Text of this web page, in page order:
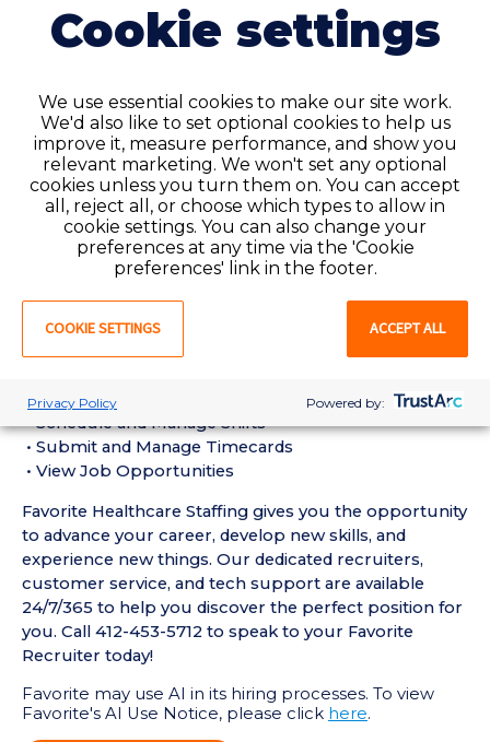
Diem / PRN
• Location: Indiana, PA
Pay Details:
• Hourly Pay: $25.50 per Hour
Geriatric / Long-Term Care Certified Nursing
Assistant (CNA) Requirements:
• Must have 6 months of recent Geriatric / Long-
Term Care CNA experience in a Nursing Home setting
• Current BLS Certification required
• Enter Your Availability
• Schedule and Manage Shifts
• Submit and Manage Timecards
• View Job Opportunities
Favorite Healthcare Staffing gives you the opportunity
to advance your career, develop new skills, and
experience new things. Our dedicated recruiters,
customer service, and tech support are available
24/7/365 to help you discover the perfect position for
you. Call 412-453-5712 to speak to your Favorite
Recruiter today!
Favorite may use AI in its hiring processes. To view
Favorite's AI Use Notice, please click here.
Cookie settings
We use essential cookies to make our site work.
We'd also like to set optional cookies to help us
improve it, measure performance, and show you
relevant marketing. We won't set any optional
cookies unless you turn them on. You can accept
all, reject all, or choose which types to allow in
cookie settings. You can also change your
preferences at any time via the 'Cookie
preferences' link in the footer.
COOKIE SETTINGS ACCEPT ALL
Privacy Policy Powered by: